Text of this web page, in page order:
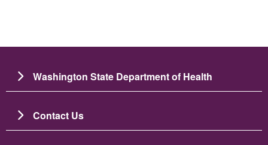
Washington State Department of Health
Contact Us